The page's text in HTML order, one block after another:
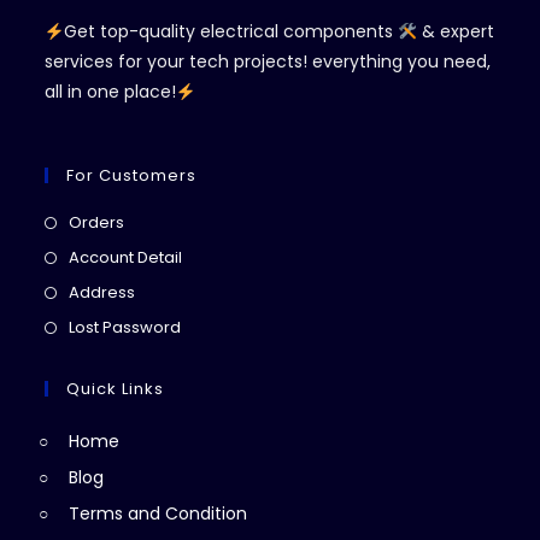
Get top-quality electrical components
& expert
services for your tech projects! everything you need,
all in one place!
For Customers
Orders
in
Account Detail
Address
in
new
Lost Password
Quick Links
Home
Blog
Terms and Condition